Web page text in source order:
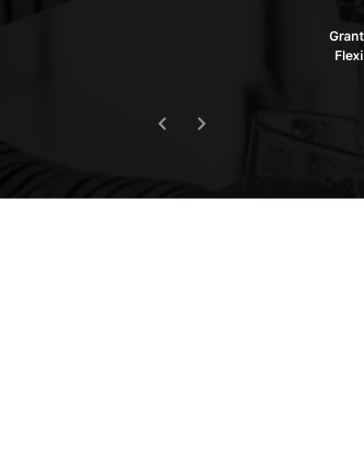
chevron_left chevron_right